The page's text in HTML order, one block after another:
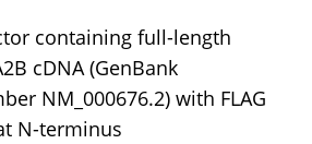
containing full-length
cDNA (GenBank
NM_000676.2) with FLAG
N-terminus